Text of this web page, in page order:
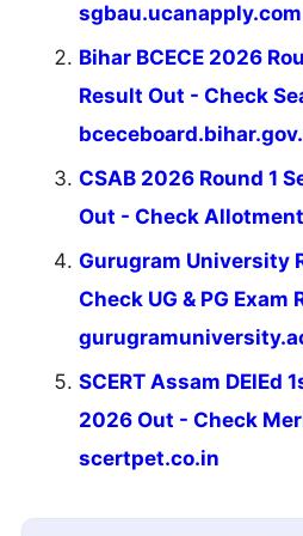
sgbau.ucanapply.com
Bihar BCECE 2026
Result Out - Check
CSAB 2026 Round 1
Out - Check
Gurugram University
Check UG & PG Exam
SCERT Assam DElEd
2026 Out - Check
scertpet.co.in